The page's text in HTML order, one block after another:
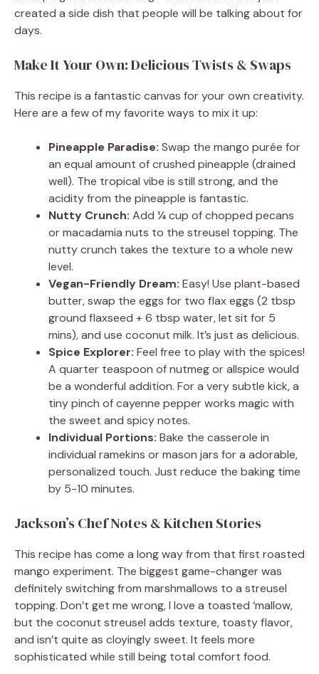
created a side dish that people will be talking about for
days.
Make It Your Own: Delicious Twists & Swaps
This recipe is a fantastic canvas for your own creativity.
Here are a few of my favorite ways to mix it up:
Pineapple Paradise: Swap the mango purée for
an equal amount of crushed pineapple (drained
well). The tropical vibe is still strong, and the
acidity from the pineapple is fantastic.
Nutty Crunch: Add ¼ cup of chopped pecans
or macadamia nuts to the streusel topping. The
nutty crunch takes the texture to a whole new
level.
Vegan-Friendly Dream: Easy! Use plant-based
butter, swap the eggs for two flax eggs (2 tbsp
ground flaxseed + 6 tbsp water, let sit for 5
mins), and use coconut milk. It’s just as delicious.
Spice Explorer: Feel free to play with the spices!
A quarter teaspoon of nutmeg or allspice would
be a wonderful addition. For a very subtle kick, a
tiny pinch of cayenne pepper works magic with
the sweet and spicy notes.
Individual Portions: Bake the casserole in
individual ramekins or mason jars for a adorable,
personalized touch. Just reduce the baking time
by 5-10 minutes.
Jackson’s Chef Notes & Kitchen Stories
This recipe has come a long way from that first roasted
mango experiment. The biggest game-changer was
definitely switching from marshmallows to a streusel
topping. Don’t get me wrong, I love a toasted ‘mallow,
but the coconut streusel adds texture, toasty flavor,
and isn’t quite as cloyingly sweet. It feels more
sophisticated while still being total comfort food.